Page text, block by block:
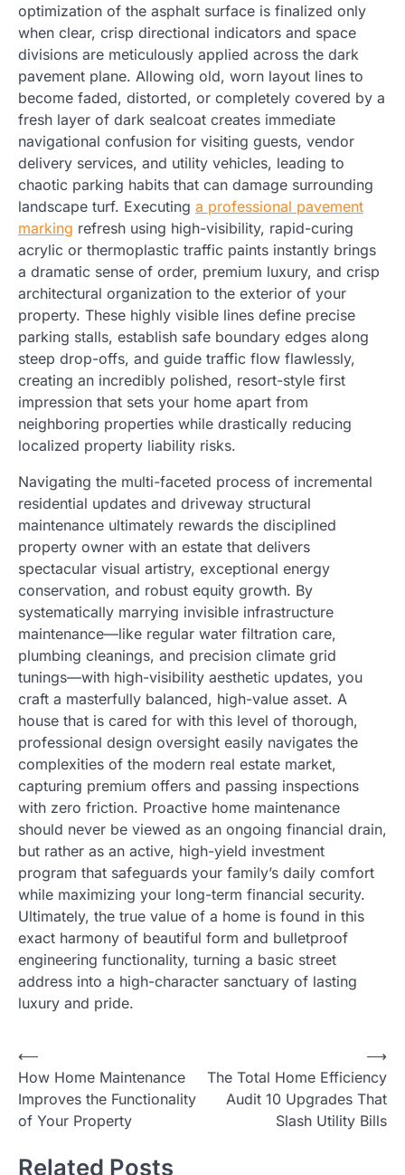
optimization of the asphalt surface is finalized only
when clear, crisp directional indicators and space
divisions are meticulously applied across the dark
pavement plane. Allowing old, worn layout lines to
become faded, distorted, or completely covered by a
fresh layer of dark sealcoat creates immediate
navigational confusion for visiting guests, vendor
delivery services, and utility vehicles, leading to
chaotic parking habits that can damage surrounding
landscape turf. Executing a professional pavement
marking refresh using high-visibility, rapid-curing
acrylic or thermoplastic traffic paints instantly brings
a dramatic sense of order, premium luxury, and crisp
architectural organization to the exterior of your
property. These highly visible lines define precise
parking stalls, establish safe boundary edges along
steep drop-offs, and guide traffic flow flawlessly,
creating an incredibly polished, resort-style first
impression that sets your home apart from
neighboring properties while drastically reducing
localized property liability risks.
Navigating the multi-faceted process of incremental
residential updates and driveway structural
maintenance ultimately rewards the disciplined
property owner with an estate that delivers
spectacular visual artistry, exceptional energy
conservation, and robust equity growth. By
systematically marrying invisible infrastructure
maintenance—like regular water filtration care,
plumbing cleanings, and precision climate grid
tunings—with high-visibility aesthetic updates, you
craft a masterfully balanced, high-value asset. A
house that is cared for with this level of thorough,
professional design oversight easily navigates the
complexities of the modern real estate market,
capturing premium offers and passing inspections
with zero friction. Proactive home maintenance
should never be viewed as an ongoing financial drain,
but rather as an active, high-yield investment
program that safeguards your family’s daily comfort
while maximizing your long-term financial security.
Ultimately, the true value of a home is found in this
exact harmony of beautiful form and bulletproof
engineering functionality, turning a basic street
address into a high-character sanctuary of lasting
luxury and pride.
Post
navigation
⟵
How Home Maintenance
Improves the Functionality
of Your Property
The Total Home Efficiency
Audit 10 Upgrades That
Slash Utility Bills
⟶
Related Posts